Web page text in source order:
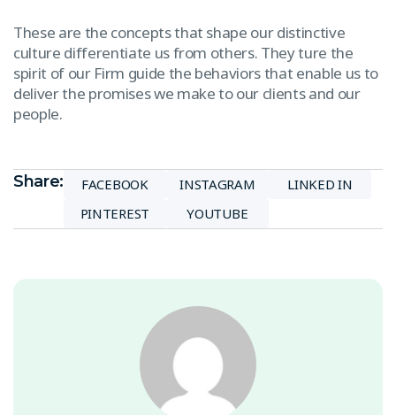
These are the concepts that shape our distinctive
culture differentiate us from others. They ture the
spirit of our Firm guide the behaviors that enable us to
deliver the promises we make to our clients and our
people.
Share: FACEBOOK INSTAGRAM
LINKED IN
PINTEREST
YOUTUBE